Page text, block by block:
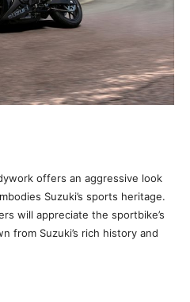
offers an aggressive look
Suzuki’s sports heritage.
will appreciate the sportbike’s
from Suzuki’s rich history and